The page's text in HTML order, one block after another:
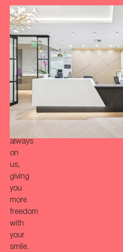
Ready
to
achieve
a
more
‘Bitaful’
smile?
Your
initial
consultation
always
on
us,
giving
you
more
freedom
with
your
smile.